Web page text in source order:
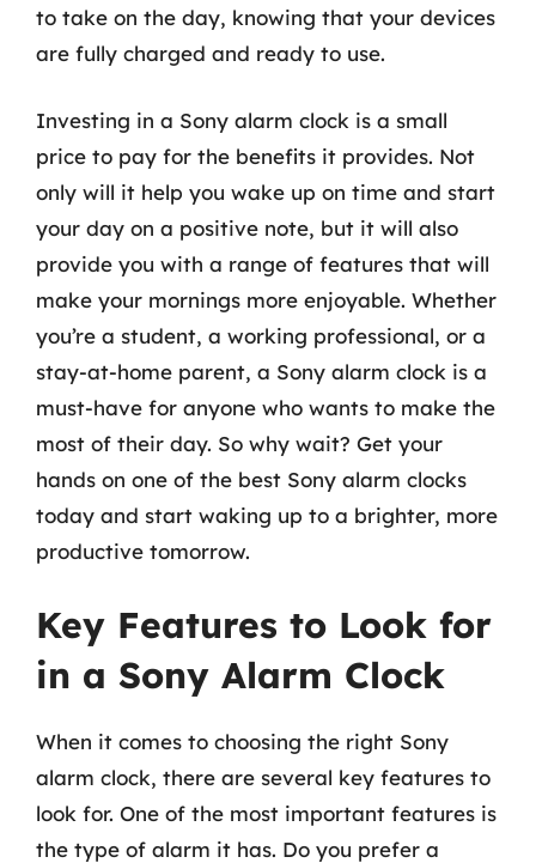
to take on the day, knowing that your devices
are fully charged and ready to use.
Investing in a Sony alarm clock is a small
price to pay for the benefits it provides. Not
only will it help you wake up on time and start
your day on a positive note, but it will also
provide you with a range of features that will
make your mornings more enjoyable. Whether
you’re a student, a working professional, or a
stay-at-home parent, a Sony alarm clock is a
must-have for anyone who wants to make the
most of their day. So why wait? Get your
hands on one of the best Sony alarm clocks
today and start waking up to a brighter, more
productive tomorrow.
Key Features to Look for
in a Sony Alarm Clock
When it comes to choosing the right Sony
alarm clock, there are several key features to
look for. One of the most important features is
the type of alarm it has. Do you prefer a